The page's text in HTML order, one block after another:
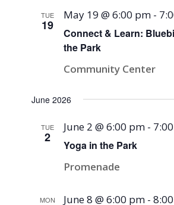
TUE
19
Connect & Learn:
the Park
May 19 @ 6:00 pm -
Community Center
June 2026
TUE
2
Yoga in the Park
June 2 @ 6:00 pm -
Promenade
MON June 8 @ 6:00 pm -